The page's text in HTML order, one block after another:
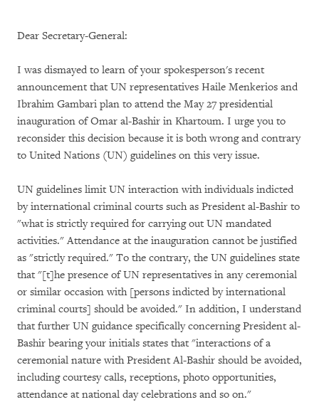
Dear Secretary-General:
I was dismayed to learn of your spokesperson's recent
announcement that UN representatives Haile Menkerios and
Ibrahim Gambari plan to attend the May 27 presidential
inauguration of Omar al-Bashir in Khartoum. I urge you to
reconsider this decision because it is both wrong and contrary
to United Nations (UN) guidelines on this very issue.
UN guidelines limit UN interaction with individuals indicted
by international criminal courts such as President al-Bashir to
"what is strictly required for carrying out UN mandated
activities." Attendance at the inauguration cannot be justified
as "strictly required." To the contrary, the UN guidelines state
that "[t]he presence of UN representatives in any ceremonial
or similar occasion with [persons indicted by international
criminal courts] should be avoided." In addition, I understand
that further UN guidance specifically concerning President al-
Bashir bearing your initials states that "interactions of a
ceremonial nature with President Al-Bashir should be avoided,
including courtesy calls, receptions, photo opportunities,
attendance at national day celebrations and so on."